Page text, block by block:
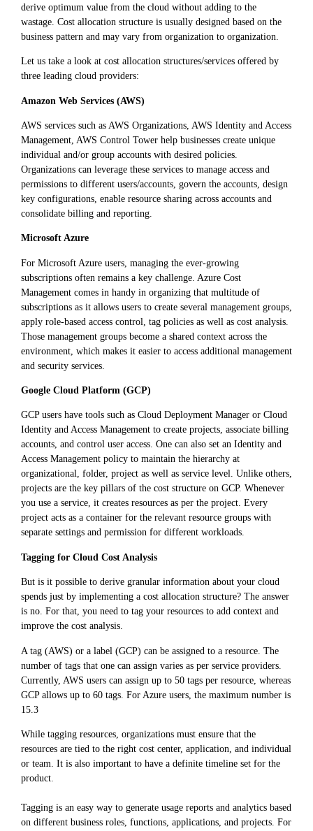
derive optimum value from the cloud without adding to the
wastage. Cost allocation structure is usually designed based on the
business pattern and may vary from organization to organization.
Let us take a look at cost allocation structures/services offered by
three leading cloud providers:
Amazon Web Services (AWS)
AWS services such as AWS Organizations, AWS Identity and Access
Management, AWS Control Tower help businesses create unique
individual and/or group accounts with desired policies.
Organizations can leverage these services to manage access and
permissions to different users/accounts, govern the accounts, design
key configurations, enable resource sharing across accounts and
consolidate billing and reporting.
Microsoft Azure
For Microsoft Azure users, managing the ever-growing
subscriptions often remains a key challenge. Azure Cost
Management comes in handy in organizing that multitude of
subscriptions as it allows users to create several management groups,
apply role-based access control, tag policies as well as cost analysis.
Those management groups become a shared context across the
environment, which makes it easier to access additional management
and security services.
Google Cloud Platform (GCP)
GCP users have tools such as Cloud Deployment Manager or Cloud
Identity and Access Management to create projects, associate billing
accounts, and control user access. One can also set an Identity and
Access Management policy to maintain the hierarchy at
organizational, folder, project as well as service level. Unlike others,
projects are the key pillars of the cost structure on GCP. Whenever
you use a service, it creates resources as per the project. Every
project acts as a container for the relevant resource groups with
separate settings and permission for different workloads.
Tagging for Cloud Cost Analysis
But is it possible to derive granular information about your cloud
spends just by implementing a cost allocation structure? The answer
is no. For that, you need to tag your resources to add context and
improve the cost analysis.
A tag (AWS) or a label (GCP) can be assigned to a resource. The
number of tags that one can assign varies as per service providers.
Currently, AWS users can assign up to 50 tags per resource, whereas
GCP allows up to 60 tags. For Azure users, the maximum number is
15.3
While tagging resources, organizations must ensure that the
resources are tied to the right cost center, application, and individual
or team. It is also important to have a definite timeline set for the
product.
Tagging is an easy way to generate usage reports and analytics based
on different business roles, functions, applications, and projects. For